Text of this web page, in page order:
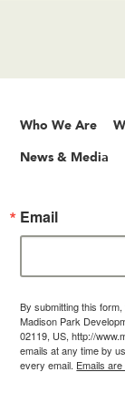
Who We Are
News & Media
Email
By submitting this
Madison Park
02119, US, http://
emails at any time by
every email. Emails